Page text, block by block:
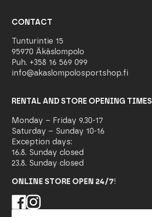
CONTACT
Tunturintie 15
95970 Äkäslompolo
Puh. +358 16 569 099
info@akaslompolosportshop.fi
RENTAL AND STORE OPENING TIMES
Monday – Friday 9.30-17
Saturday – Sunday 10-16
Exception days:
16.8. Sunday closed
23.8. Sunday closed
ONLINE STORE OPEN 24/7!